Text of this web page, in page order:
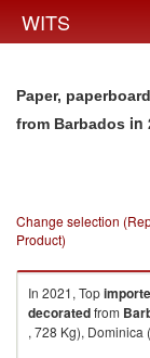
WITS
Paper,
from Barbados in
Change selection
Product)
In 2021, Top
decoratedfrom
, 728 Kg), Dominica